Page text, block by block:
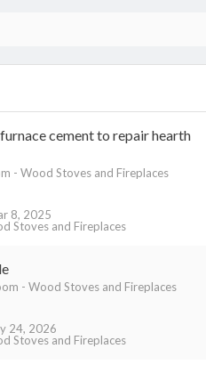
cement to repair hearth
- Wood Stoves and Fireplaces
Stoves and Fireplaces
8, 2025
- Wood Stoves and Fireplaces
Stoves and Fireplaces
24, 2026